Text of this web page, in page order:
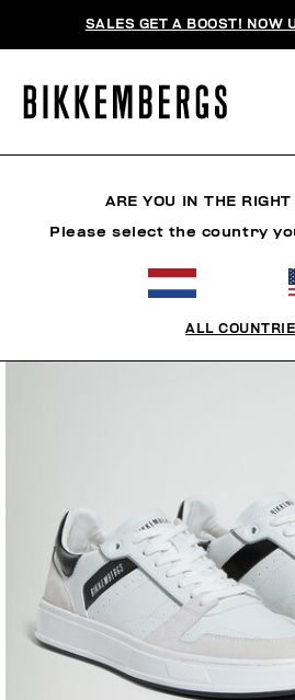
SALES GET A BOOST! NOW
ARE YOU IN THE
Please select the country
ALL